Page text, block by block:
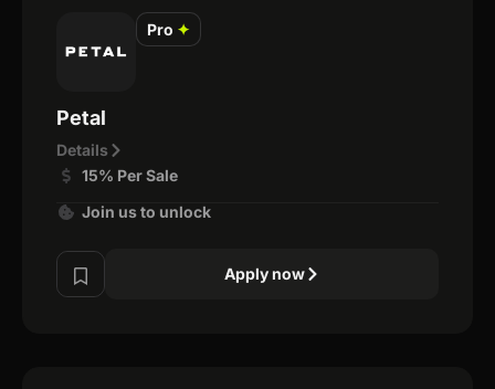
Pro ✦
Petal
Details
15% Per Sale
Join us to unlock
Apply now